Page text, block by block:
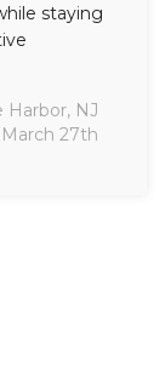
staying
Harbor, NJ
27th